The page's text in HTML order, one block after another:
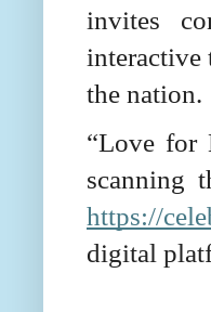
invites
interactive
the nation.
“Love for
scanning
https://
digital